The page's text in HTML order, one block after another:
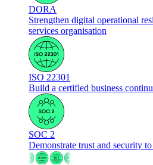
DORA
Strengthen digital operational
services organisation
ISO 22301
Build a certified business
SOC 2
Demonstrate trust and security